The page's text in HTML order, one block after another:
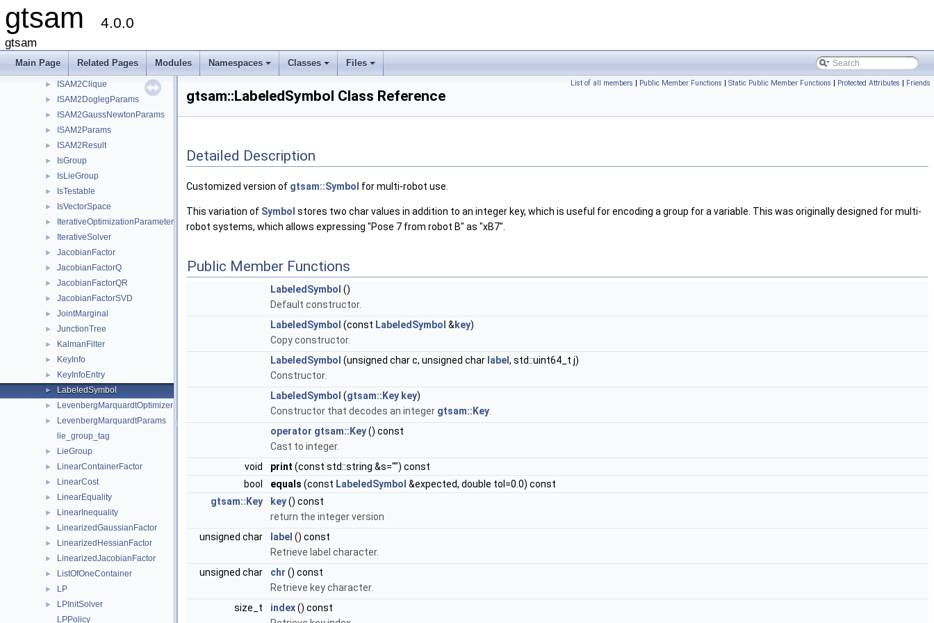
gtsam 4.0.0
gtsam
Main Page Related Pages Modules
+
Namespaces
+
Classes
+
Files
► InvDepthFactorVariant3a
► ISAM
► ISAM2
► ISAM2Clique
► ISAM2DoglegParams
► ISAM2GaussNewtonParams
► ISAM2Params
► ISAM2Result
► IsGroup
► IsLieGroup
► IsTestable
► IsVectorSpace
► IterativeOptimizationParameters
► IterativeSolver
► JacobianFactor
► JacobianFactorQ
► JacobianFactorQR
► JacobianFactorSVD
► JointMarginal
► JunctionTree
► KalmanFilter
► KeyInfo
► KeyInfoEntry
► LabeledSymbol
► LevenbergMarquardtOptimizer
►
LevenbergMarquardtParams
lie_group_tag
► LieGroup
► LinearContainerFactor
► LinearCost
► LinearEquality
► LinearInequality
► LinearizedGaussianFactor
► LinearizedHessianFactor
► LinearizedJacobianFactor
► ListOfOneContainer
► LP
►
LPInitSolver
LPPolicy
List of all members | Public Member Functions | Static Public Member Functions | Protected Attributes | Friends
gtsam::LabeledSymbol Class Reference
Detailed Description
Customized version of gtsam::Symbol for multi-robot use.
This variation of Symbol stores two char values in addition to an integer key, which is useful for encoding a group for a variable. This was originally designed for multi-
robot systems, which allows expressing "Pose 7 from robot B" as "xB7".
Public Member Functions
LabeledSymbol ()
Default constructor.
LabeledSymbol (const LabeledSymbol & key)
Copy constructor.
LabeledSymbol (unsigned char c, unsigned char label , std::uint64_t j)
Constructor.
LabeledSymbol (gtsam::Key key)
Constructor that decodes an integer gtsam::Key
operator gtsam::Key() const
Cast to integer.
void
print (const std::string &s="") const
bool
equals (const LabeledSymbol &expected, double tol=0.0) const
gtsam::Key
key() const
return the integer version
unsigned char
label () const
Retrieve label character.
unsigned char
chr () const
Retrieve key character.
size_t
index() const